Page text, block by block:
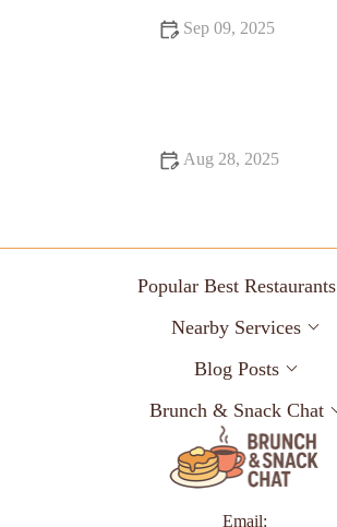
Sep 09, 2025
Aug 28, 2025
Popular Best Restaurants
Nearby Services
Blog Posts
Brunch & Snack Chat
Email: